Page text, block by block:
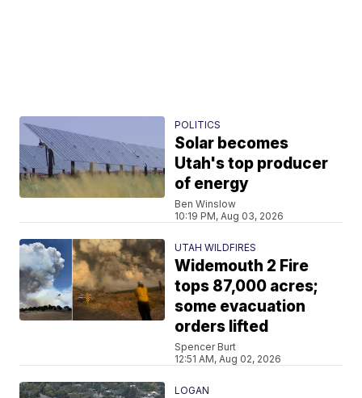
POLITICS
Solar becomes
Utah's top producer
of energy
Ben Winslow
10:19 PM, Aug 03, 2026
UTAH WILDFIRES
Widemouth 2 Fire
tops 87,000 acres;
some evacuation
orders lifted
Spencer Burt
12:51 AM, Aug 02, 2026
LOGAN